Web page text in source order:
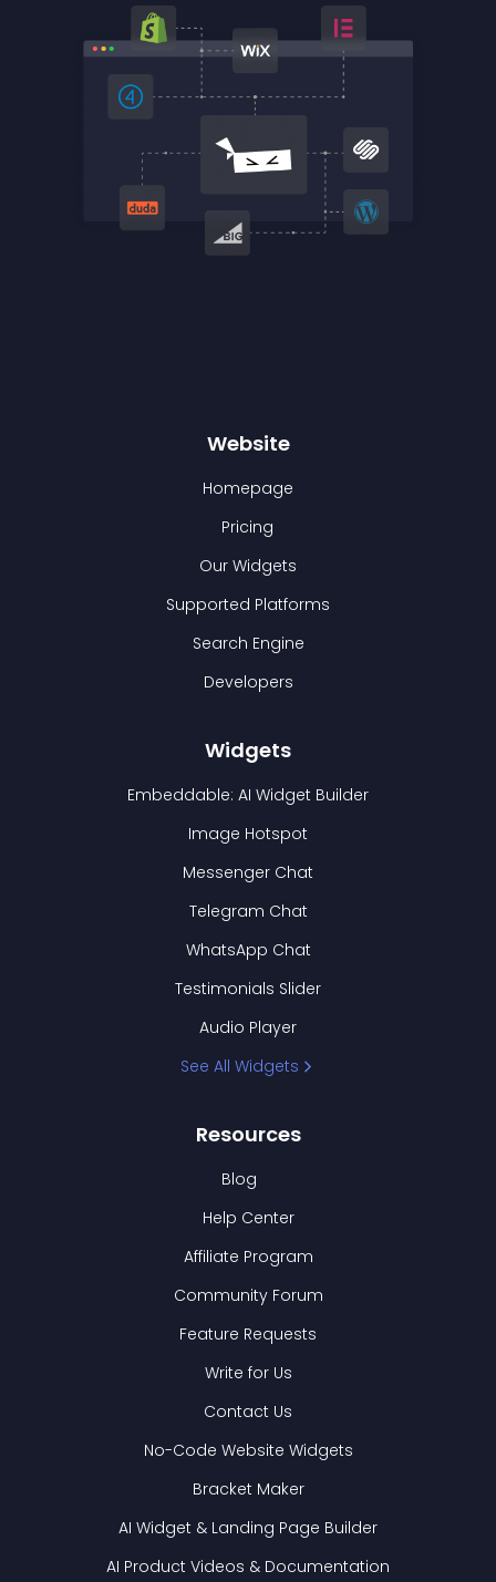
Website
Homepage
Pricing
Our Widgets
Supported Platforms
Search Engine
Developers
Widgets
Embeddable: AI Widget Builder
Image Hotspot
Messenger Chat
Telegram Chat
WhatsApp Chat
Testimonials Slider
Audio Player
See All Widgets
Resources
Blog
Help Center
Affiliate Program
Community Forum
Feature Requests
Write for Us
Contact Us
No-Code Website Widgets
Bracket Maker
AI Widget & Landing Page Builder
AI Product Videos & Documentation